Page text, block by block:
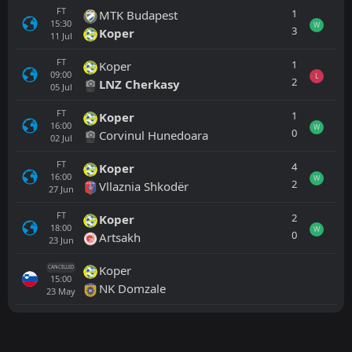
FT
15:30
11 Jul
MTK Budapest
Koper
1
3
W
FT
09:00
05 Jul
Koper
LNZ Cherkasy
1
2
L
FT
16:00
02 Jul
Koper
Corvinul Hunedoara
1
0
W
FT
16:00
27 Jun
Koper
Vllaznia Shkodër
4
2
W
FT
18:00
23 Jun
Koper
Artsakh
2
0
W
CANCELLED
15:00
23 May
Koper
NK Domzale